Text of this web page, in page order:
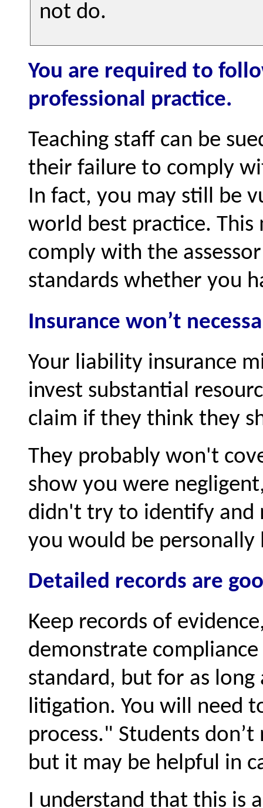
not do.
You are required to
professional practice.
Teaching staff can be
their failure to comply
In fact, you may still be
world best practice.
comply with the
standards whether you
Insurance won’t
Your liability insurance
invest substantial
claim if they think they
They probably won't
show you were
didn't try to identify and
you would be personally
Detailed records are
Keep records of
demonstrate
standard, but for as
litigation. You will need
process.
Students
but it may be helpful in
I understand that this is